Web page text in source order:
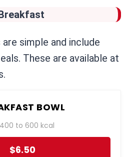
simple and include
These are available at
BOWL
to 600 kcal
$6.50